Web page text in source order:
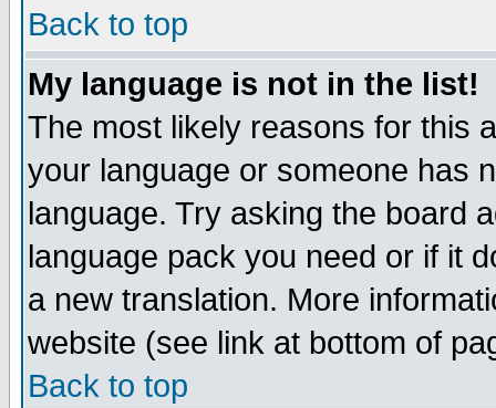
Back to top
My language is not in the list!
The most likely reasons for this
your language or someone has
language. Try asking the board
language pack you need or if it
a new translation. More
website (see link at bottom of
Back to top